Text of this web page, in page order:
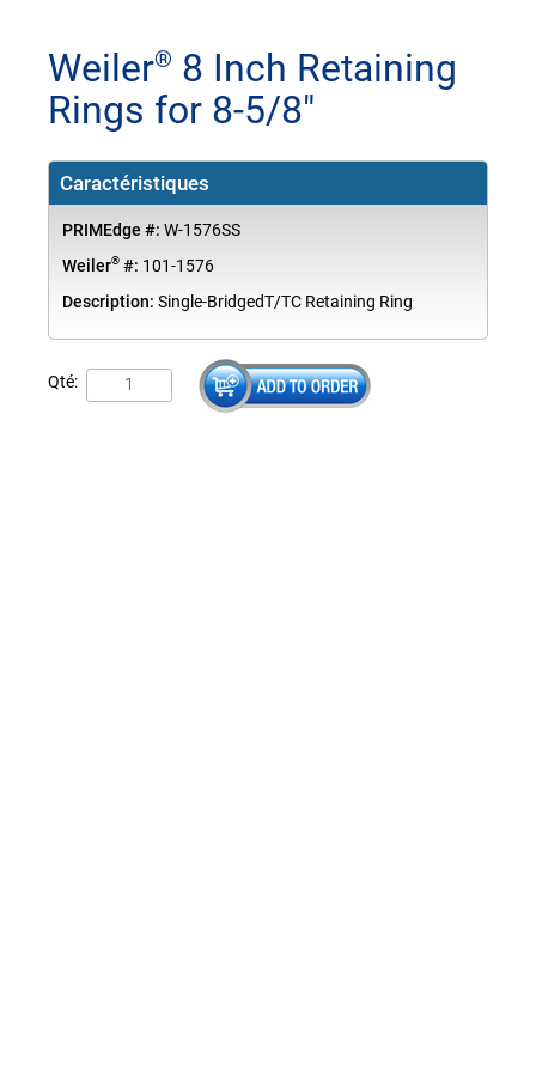
Weiler® 8 Inch Retaining
Rings for 8-5/8"
Caractéristiques
PRIMEdge #: W-1576SS
Weiler®#: 101-1576
Description: Single-BridgedT/TC Retaining Ring
Qté: